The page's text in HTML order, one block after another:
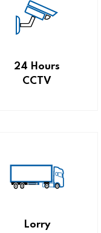
24 Hours
CCTV
Lorry